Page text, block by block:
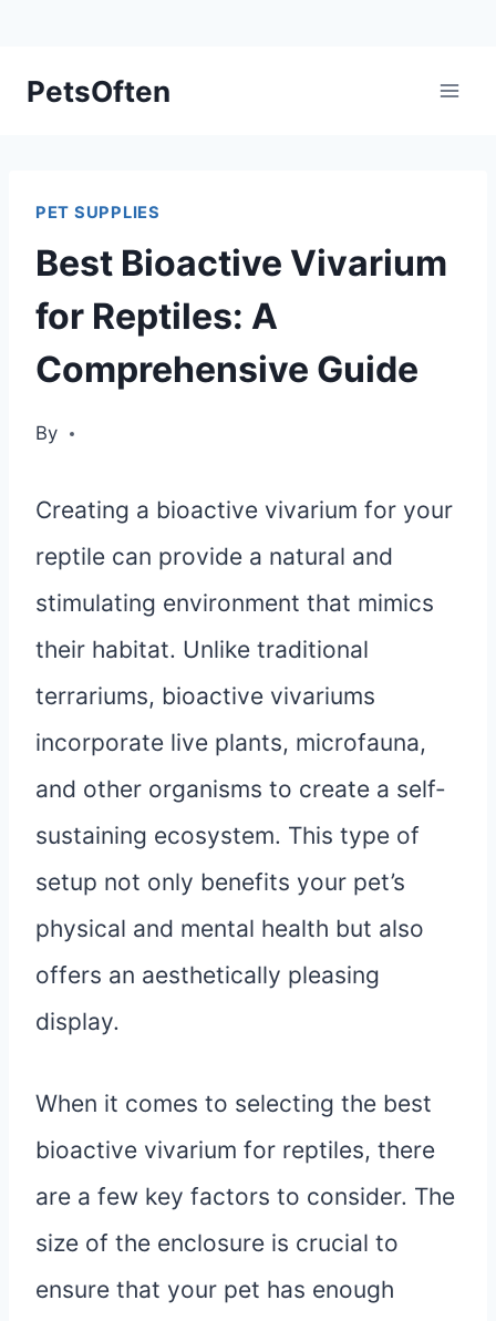
PetsOften
PET SUPPLIES
Best Bioactive Vivarium
for Reptiles: A
Comprehensive Guide
By
Creating a bioactive vivarium for your
reptile can provide a natural and
stimulating environment that mimics
their habitat. Unlike traditional
terrariums, bioactive vivariums
incorporate live plants, microfauna,
and other organisms to create a self-
sustaining ecosystem. This type of
setup not only benefits your pet’s
physical and mental health but also
offers an aesthetically pleasing
display.
When it comes to selecting the best
bioactive vivarium for reptiles, there
are a few key factors to consider. The
size of the enclosure is crucial to
ensure that your pet has enough